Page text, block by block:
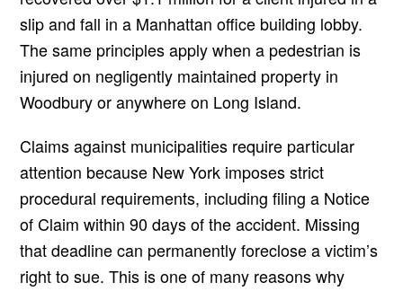
slip and fall in a Manhattan office building lobby.
The same principles apply when a pedestrian is
injured on negligently maintained property in
Woodbury or anywhere on Long Island.
Claims against municipalities require particular
attention because New York imposes strict
procedural requirements, including filing a Notice
of Claim within 90 days of the accident. Missing
that deadline can permanently foreclose a victim’s
right to sue. This is one of many reasons why